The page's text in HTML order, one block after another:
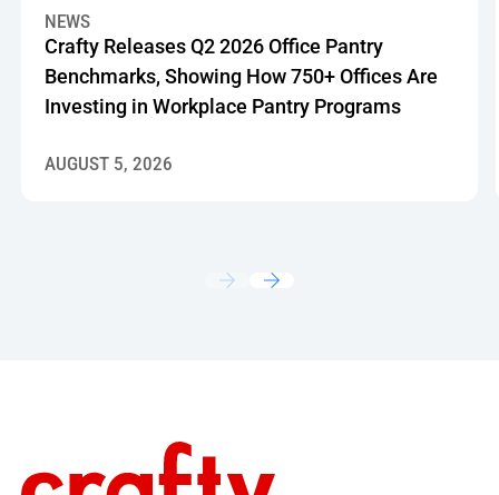
NEWS
Crafty Releases Q2 2026 Office Pantry
Benchmarks, Showing How 750+ Offices Are
Investing in Workplace Pantry Programs
AUGUST 5, 2026